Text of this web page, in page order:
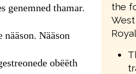
genemned thamar.
Nääson
obëëth
the